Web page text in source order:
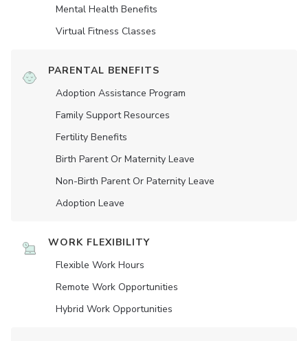
Mental Health Benefits
Virtual Fitness Classes
PARENTAL BENEFITS
Adoption Assistance Program
Family Support Resources
Fertility Benefits
Birth Parent Or Maternity Leave
Non-Birth Parent Or Paternity Leave
Adoption Leave
WORK FLEXIBILITY
Flexible Work Hours
Remote Work Opportunities
Hybrid Work Opportunities